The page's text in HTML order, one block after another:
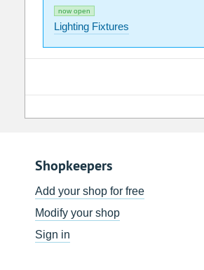
now open
Lighting Fixtures
Shopkeepers
Add your shop for free
Modify your shop
Sign in